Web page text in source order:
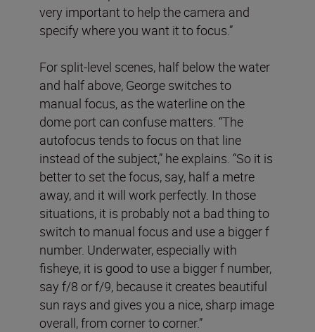
very important to help the camera and
specify where you want it to focus.”
For split-level scenes, half below the water
and half above, George switches to
manual focus, as the waterline on the
dome port can confuse matters. “The
autofocus tends to focus on that line
instead of the subject,” he explains. “So it is
better to set the focus, say, half a metre
away, and it will work perfectly. In those
situations, it is probably not a bad thing to
switch to manual focus and use a bigger f
number. Underwater, especially with
fisheye, it is good to use a bigger f number,
say f/8 or f/9, because it creates beautiful
sun rays and gives you a nice, sharp image
overall, from corner to corner.”